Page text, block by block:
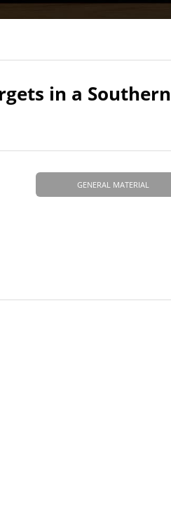
in a Southern
GENERAL MATERIAL